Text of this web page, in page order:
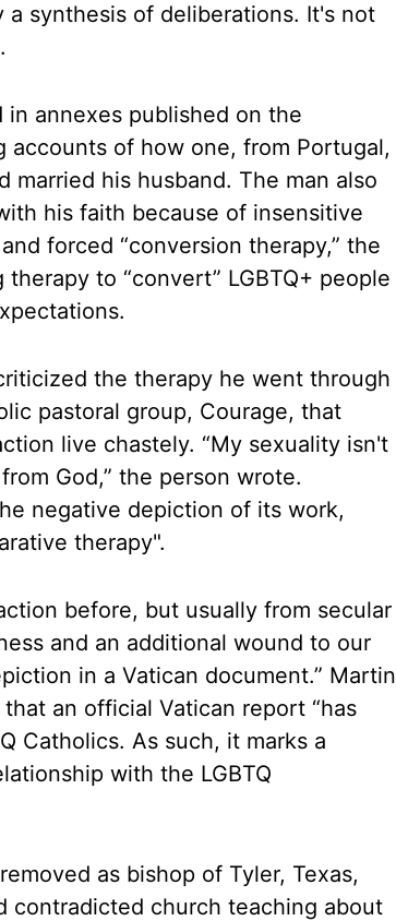
synthesis of deliberations. It's not
annexes published on the
of how one, from Portugal,
married his husband. The man also
his faith because of insensitive
forced “conversion therapy,” the
to “convert” LGBTQ+ people
the therapy he went through
pastoral group, Courage, that
live chastely. “My sexuality isn't
God,” the person wrote.
negative depiction of its work,
therapy".
before, but usually from secular
and an additional wound to our
in a Vatican document.” Martin
an official Vatican report “has
Catholics. As such, it marks a
with the LGBTQ
as bishop of Tyler, Texas,
contradicted church teaching about